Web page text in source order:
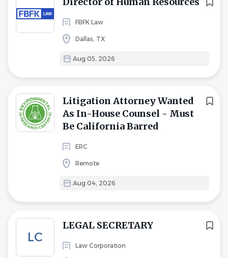
FBFK Law
Dallas, TX
Aug 05, 2026
Litigation Attorney Wanted
As In-House Counsel - Must
Be California Barred
ERC
Remote
Aug 04, 2026
LC
LEGAL SECRETARY
Law Corporation